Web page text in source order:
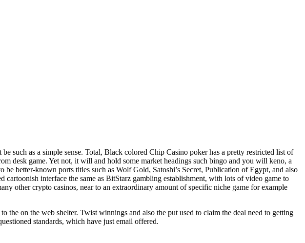
such as a simple sense. Total, Black colored Chip Casino poker has a pretty restricted list of
desk game. Yet not, it will and hold some market headings such bingo and you will keno, a
better-known ports titles such as Wolf Gold, Satoshi’s Secret, Publication of Egypt, and also
interface the same as BitStarz gambling establishment, with lots of video game to
other crypto casinos, near to an extraordinary amount of specific niche game for example
the on the web shelter. Twist winnings and also the put used to claim the deal need to getting
standards, which have just email offered.